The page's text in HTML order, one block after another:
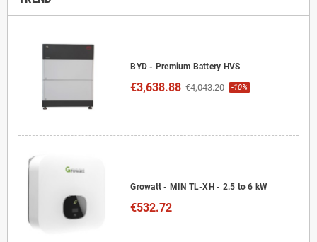
BYD - Premium Battery HVS
€3,638.88 €4,043.20 -10%
Growatt - MIN TL-XH - 2.5 to 6 kW
€532.72